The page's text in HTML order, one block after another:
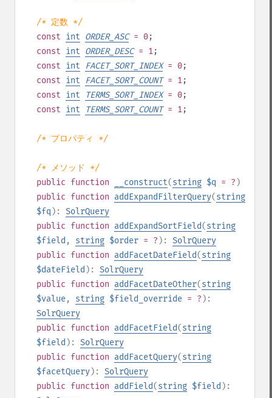
/* 定数 */
const int ORDER_ASC= 0;
const int ORDER_DESC= 1;
const int FACET_SORT_INDEX= 0;
const int FACET_SORT_COUNT= 1;
const int TERMS_SORT_INDEX= 0;
const int TERMS_SORT_COUNT= 1;
/* プロパティ */
/* メソッド */
public function __construct(string $q = ? )
public function addExpandFilterQuery(string
$fq ): SolrQuery
public function addExpandSortField(string
$field , string $order = ? ): SolrQuery
public function addFacetDateField(string
$dateField ): SolrQuery
public function addFacetDateOther(string
$value, string $field_override = ? ):
SolrQuery
public function addFacetField(string
$field ): SolrQuery
public function addFacetQuery(string
$facetQuery): SolrQuery
public function addField(string $field ):